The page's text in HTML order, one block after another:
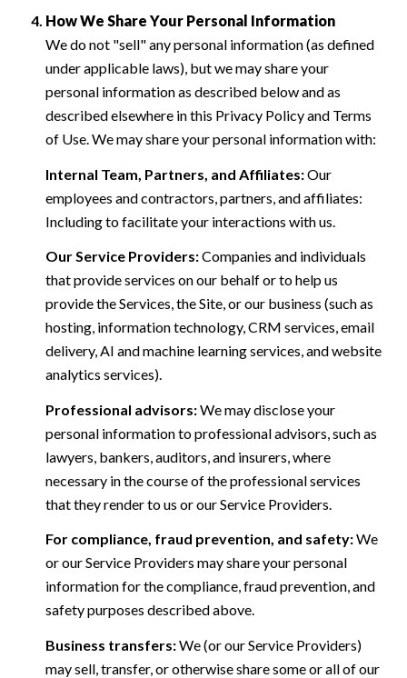
How We Share Your Personal Information
We do not "sell" any personal information (as defined
under applicable laws), but we may share your
personal information as described below and as
described elsewhere in this Privacy Policy and Terms
of Use. We may share your personal information with:
Internal Team, Partners, and Affiliates:Our
employees and contractors, partners, and affiliates:
Including to facilitate your interactions with us.
Our Service Providers:Companies and individuals
that provide services on our behalf or to help us
provide the Services, the Site, or our business (such as
hosting, information technology, CRM services, email
delivery, AI and machine learning services, and website
analytics services).
Professional advisors:We may disclose your
personal information to professional advisors, such as
lawyers, bankers, auditors, and insurers, where
necessary in the course of the professional services
that they render to us or our Service Providers.
For compliance, fraud prevention, and safety:We
or our Service Providers may share your personal
information for the compliance, fraud prevention, and
safety purposes described above.
Business transfers:We (or our Service Providers)
may sell, transfer, or otherwise share some or all of our